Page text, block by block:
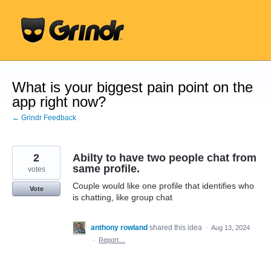
content
What is your biggest pain point on the
app right now?
← Grindr Feedback
Abilty to have two people chat from
same profile.
Couple would like one profile that identifies who
is chatting, like group chat
2
votes
Vote
anthony rowland shared this idea · Aug 13, 2024
·
Report…